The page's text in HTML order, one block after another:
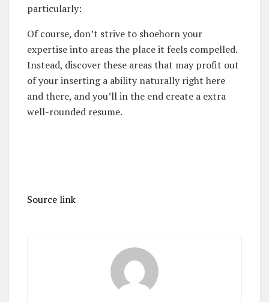
particularly:
Of course, don’t strive to shoehorn your
expertise into areas the place it feels compelled.
Instead, discover these areas that may profit out
of your inserting a ability naturally right here
and there, and you’ll in the end create a extra
well-rounded resume.
Source link